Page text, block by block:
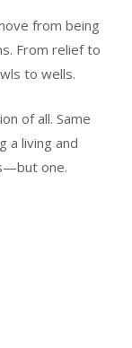
from being
From relief to
to wells.
of all. Same
a living and
one.